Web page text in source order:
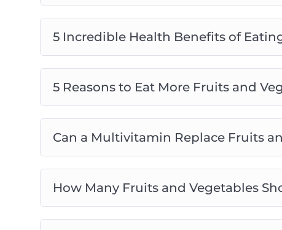
5 Incredible Health Benefits of
5 Reasons to Eat More Fruits and
Can a Multivitamin Replace Fruits
How Many Fruits and Vegetables